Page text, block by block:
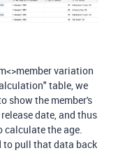
variation
table, we
show the member's
date, and thus
calculate the age.
to pull that data back